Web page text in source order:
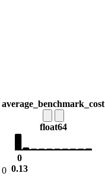
average_benchmark_cost
float64
0
0.13
0